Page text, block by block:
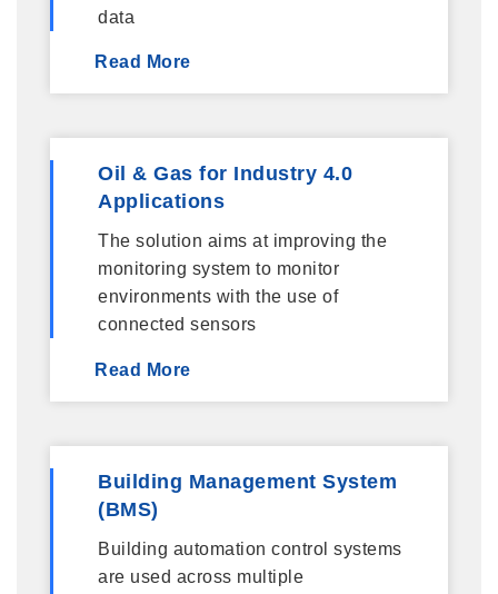
data
Read More
Oil & Gas for Industry 4.0
Applications
The solution aims at improving the
monitoring system to monitor
environments with the use of
connected sensors
Read More
Building Management System
(BMS)
Building automation control systems
are used across multiple